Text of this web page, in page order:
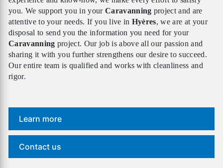
you. We support you in your Caravanning project and are
attentive to your needs. If you live in Hyères, we are at your
disposal to send you the information you need for your
Caravanning project. Our job is above all our passion and
sharing it with you further strengthens our desire to succeed.
Our entire team is qualified and works with cleanliness and
rigor.
Learn more
Contact us